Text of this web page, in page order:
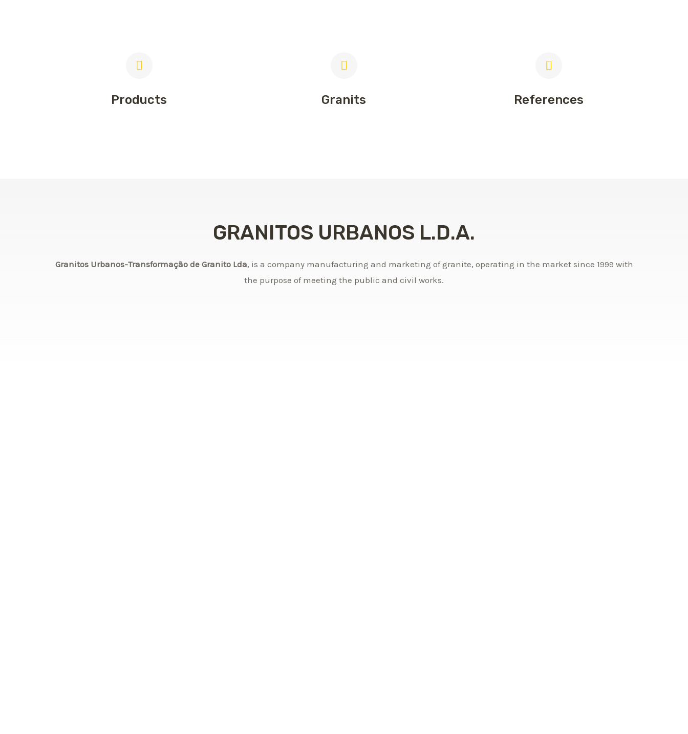
Products Granits References
GRANITOS URBANOS L.D.A.
Granitos Urbanos-Transformação de Granito Lda, is a company manufacturing and marketing of granite, operating in the market since 1999 with
the purpose of meeting the public and civil works.